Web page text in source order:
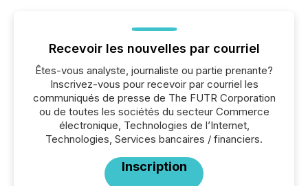
Recevoir les nouvelles par courriel
Êtes-vous analyste, journaliste ou partie prenante?
Inscrivez-vous pour recevoir par courriel les
communiqués de presse de The FUTR Corporation
ou de toutes les sociétés du secteur Commerce
électronique, Technologies de l’Internet,
Technologies, Services bancaires / financiers.
Inscription